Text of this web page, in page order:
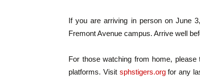
If you are arriving in person on June
Fremont Avenue campus. Arrive well
For those watching from home,
platforms. Visit sphstigers.orgfor any